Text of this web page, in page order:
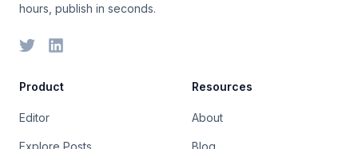
hours, publish in seconds.
Product
Editor
Explore Posts
Resources
About
Blog